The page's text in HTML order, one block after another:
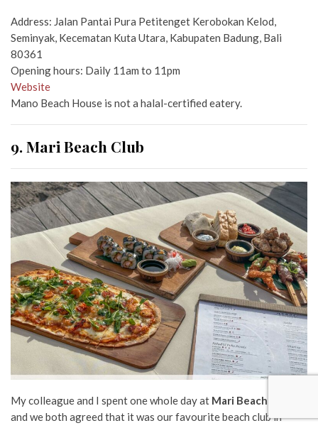
Address: Jalan Pantai Pura Petitenget Kerobokan Kelod,
Seminyak, Kecematan Kuta Utara, Kabupaten Badung, Bali
80361
Opening hours: Daily 11am to 11pm
Website
Mano Beach House is not a halal-certified eatery.
9. Mari Beach Club
My colleague and I spent one whole day at Mari Beach Club
and we both agreed that it was our favourite beach club in